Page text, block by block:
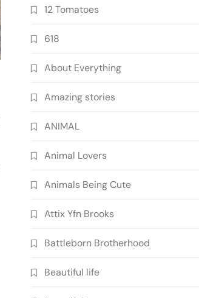
12 Tomatoes
618
About Everything
Amazing stories
ANIMAL
Animal Lovers
Animals Being Cute
Attix Yfn Brooks
Battleborn Brotherhood
Beautiful life